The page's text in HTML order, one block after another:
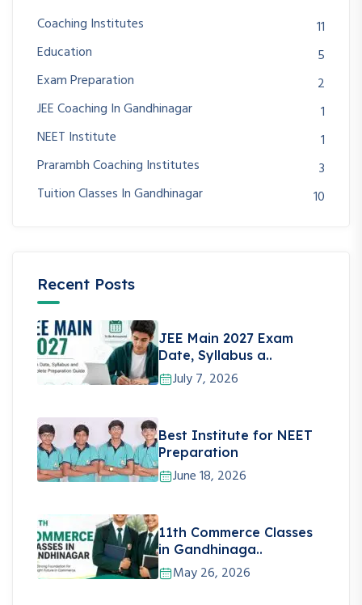
Coaching Institutes
11
Education
5
Exam Preparation
2
JEE Coaching In Gandhinagar
1
NEET Institute
1
Prarambh Coaching Institutes
3
Tuition Classes In Gandhinagar
10
Recent Posts
JEE Main 2027 Exam
Date, Syllabus a..
July 7, 2026
Best Institute for NEET
Preparation
June 18, 2026
11th Commerce Classes
in Gandhinaga..
May 26, 2026